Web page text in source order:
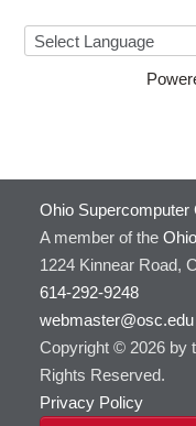
Ohio Supercomputer
A member of the
1224 Kinnear Road,
614-292-9248
webmaster@osc.edu
Copyright © 2026 by
Rights Reserved.
Privacy Policy